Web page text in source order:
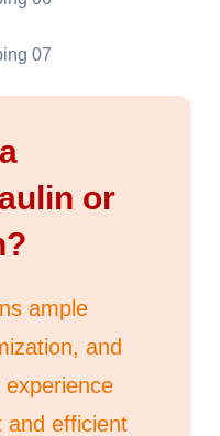
or
ample
and
and efficient